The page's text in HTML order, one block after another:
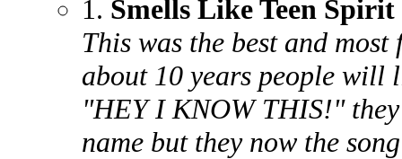
1. Smells Like Teen Spirit
This was the best and
about 10 years people will
"HEY I KNOW THIS!"
name but they now the